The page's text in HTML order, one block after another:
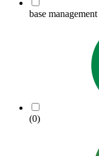
base management
(0)